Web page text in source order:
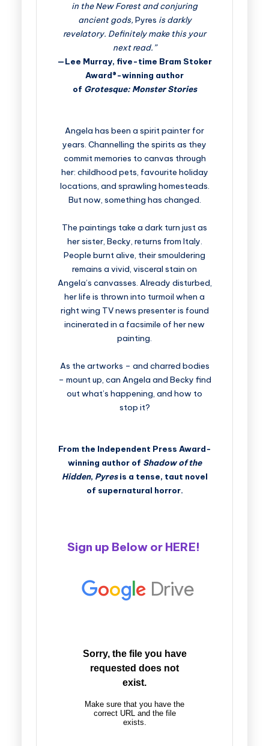
in the New Forest and conjuring
ancient gods,Pyres is darkly
revelatory. Definitely make this your
next read.”
—Lee Murray, five-time Bram Stoker
Award®-winning author
of Grotesque: Monster Stories
Angela has been a spirit painter for
years. Channelling the spirits as they
commit memories to canvas through
her: childhood pets, favourite holiday
locations, and sprawling homesteads.
But now, something has changed.
The paintings take a dark turn just as
her sister, Becky, returns from Italy.
People burnt alive, their smouldering
remains a vivid, visceral stain on
Angela’s canvasses. Already disturbed,
her life is thrown into turmoil when a
right wing TV news presenter is found
incinerated in a facsimile of her new
painting.
As the artworks – and charred bodies
– mount up, can Angela and Becky find
out what’s happening, and how to
stop it?
From the Independent Press Award-
winning author of Shadow of the
Hidden, Pyresis a tense, taut novel
of supernatural horror.
Sign up Below or HERE!